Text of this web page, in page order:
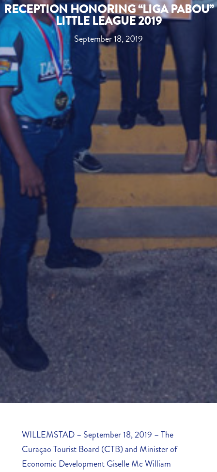
RECEPTION HONORING “LIGA PABOU”
LITTLE LEAGUE 2019
September 18, 2019
WILLEMSTAD – September 18, 2019 – The
Curaçao Tourist Board (CTB) and Minister of
Economic Development Giselle Mc William